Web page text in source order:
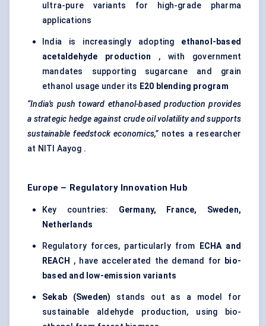
ultra-pure variants for high-grade pharma
applications
India is increasingly adopting ethanol-based
acetaldehyde production , with government
mandates supporting sugarcane and grain
ethanol usage under its E20 blending program
“India’s push toward ethanol-based production provides
a strategic hedge against crude oil volatility and supports
sustainable feedstock economics,”notes a researcher
at NITI Aayog .
Europe – Regulatory Innovation Hub
Key countries: Germany, France, Sweden,
Netherlands
Regulatory forces, particularly from
ECHA and
REACH
, have accelerated the demand for bio-
based and low-emission variants
Sekab (Sweden) stands out as a model for
sustainable aldehyde production, using bio-